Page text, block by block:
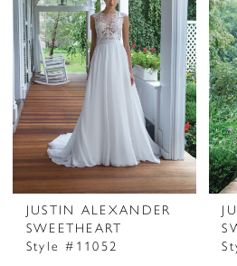
JUSTIN ALEXANDER
SWEETHEART
Style #11052